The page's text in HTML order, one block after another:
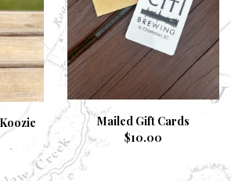
Mailed Gift Cards
$10.00